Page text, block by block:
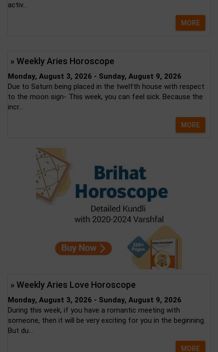
activ...
MORE
» Weekly Aries Horoscope
Monday, August 3, 2026 - Sunday, August 9, 2026
Due to Saturn being placed in the twelfth house with respect
to the moon sign- This week, you can feel sick. Because the
incr...
MORE
» Weekly Aries Love Horoscope
Monday, August 3, 2026 - Sunday, August 9, 2026
During this week, if you have a romantic meeting with
someone, then it will be very exciting for you in the beginning.
But du...
MORE